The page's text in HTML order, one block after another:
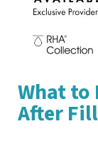
What to
After